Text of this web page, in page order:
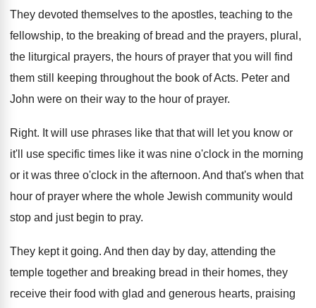
They devoted themselves to the apostles, teaching to the
fellowship, to the breaking of bread and the prayers, plural,
the liturgical prayers, the hours of prayer that you will find
them still
keeping throughout the book of Acts. Peter and
John were on their way to the hour of prayer.
Right. It will use phrases like that that will
let you know or
it'll use specific times like it was nine o'clock in the morning
or it was three o'clock in the afternoon. And that's when that
hour of prayer where the whole Jewish community would
stop and just begin to pray.
They kept it going. And then day by day, attending the
temple together and breaking bread in their homes, they
receive their food with glad and generous hearts, praising